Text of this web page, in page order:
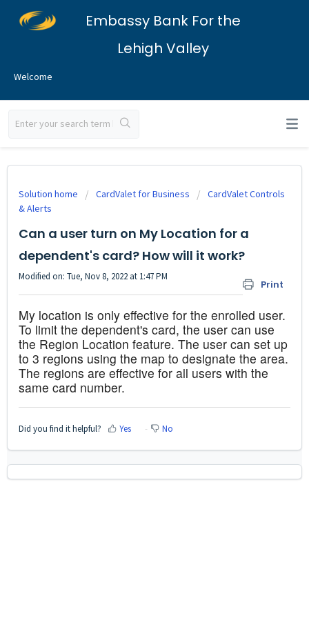
Embassy Bank For the
Lehigh Valley
Welcome
Solution home CardValet for Business
CardValet Controls
& Alerts
Can a user turn on My Location for a
dependent's card? How will it work?
Print
Modified on: Tue, Nov 8, 2022 at 1:47 PM
My location is only effective for the enrolled user.
To limit the dependent's card, the user can use
the Region Location feature. The user can set up
to 3 regions using the map to designate the area.
The regions are effective for all users with the
same card number.
Did you find it helpful? Yes No